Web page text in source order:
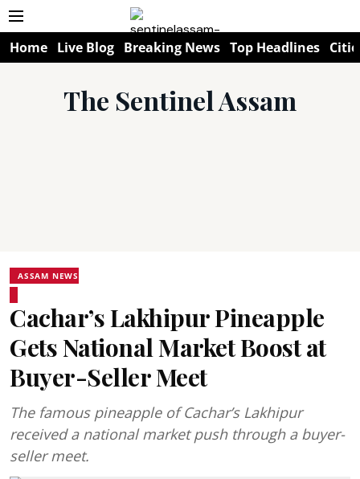
Home Live Blog Breaking News Top Headlines
The Sentinel Assam
ASSAM NEWS
Cachar’s Lakhipur Pineapple
Gets National Market Boost at
Buyer-Seller Meet
The famous pineapple of Cachar’s Lakhipur
received a national market push through a buyer-
seller meet.